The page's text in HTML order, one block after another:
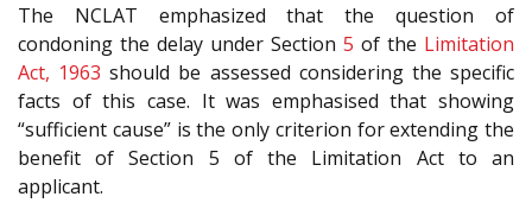
The NCLAT emphasized that the question of
condoning the delay under Section 5 of the Limitation
Act, 1963 should be assessed considering the specific
facts of this case. It was emphasised that showing
“sufficient cause” is the only criterion for extending the
benefit of Section 5 of the Limitation Act to an
applicant.